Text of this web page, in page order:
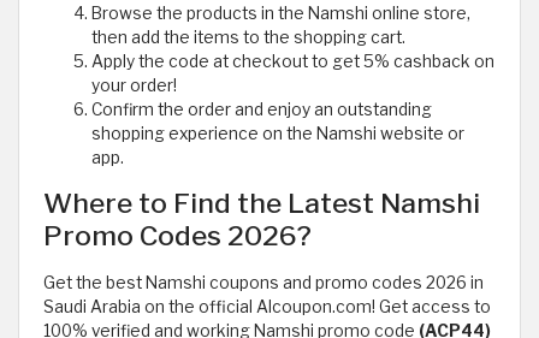
Browse the products in the Namshi online store,
then add the items to the shopping cart.
Apply the code at checkout to get 5% cashback on
your order!
Confirm the order and enjoy an outstanding
shopping experience on the Namshi website or
app.
Where to Find the Latest Namshi
Promo Codes 2026?
Get the best Namshi coupons and promo codes 2026 in
Saudi Arabia on the official Alcoupon.com! Get access to
100% verified and working Namshi promo code (ACP44)